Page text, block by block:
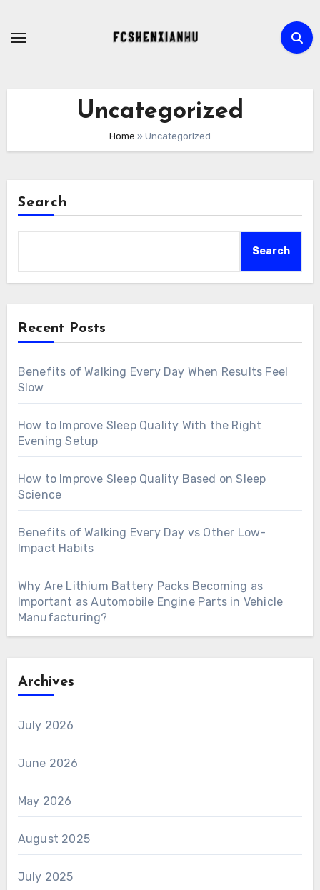
Uncategorized
Home » Uncategorized
Search
Search
Recent Posts
Benefits of Walking Every Day When Results Feel
Slow
How to Improve Sleep Quality With the Right
Evening Setup
How to Improve Sleep Quality Based on Sleep
Science
Benefits of Walking Every Day vs Other Low-
Impact Habits
Why Are Lithium Battery Packs Becoming as
Important as Automobile Engine Parts in Vehicle
Manufacturing?
Archives
July 2026
June 2026
May 2026
August 2025
July 2025